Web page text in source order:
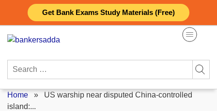
Get Bank Exams Study Materials (Free)
content
Search
Home » US warship near disputed China-controlled
island:...